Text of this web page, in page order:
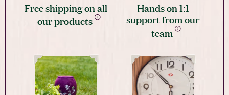
Free shipping on all
our products
Hands on 1:1
support from our
team